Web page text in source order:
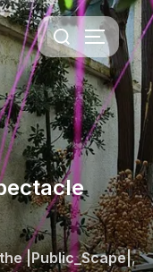
Search
for:
|Public_Scape|,